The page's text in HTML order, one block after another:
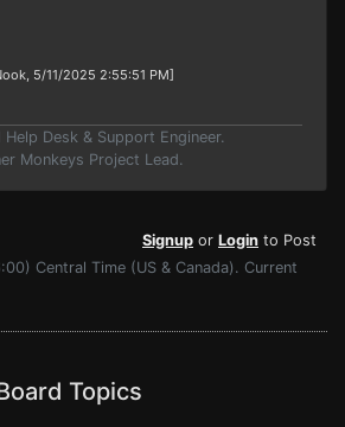
5/11/2025 2:55:51 PM]
Desk & Support Engineer.
Monkeys Project Lead.
Signup or Login to Post
Central Time (US & Canada). Current
Topics